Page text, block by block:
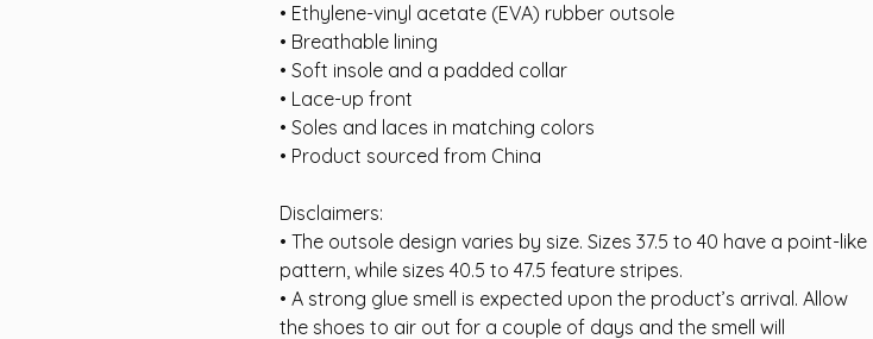
• Ethylene-vinyl acetate (EVA) rubber outsole
• Breathable lining
• Soft insole and a padded collar
• Lace-up front
• Soles and laces in matching colors
• Product sourced from China
Disclaimers:
• The outsole design varies by size. Sizes 37.5 to 40 have a point-like
pattern, while sizes 40.5 to 47.5 feature stripes.
• A strong glue smell is expected upon the product’s arrival. Allow
the shoes to air out for a couple of days and the smell will